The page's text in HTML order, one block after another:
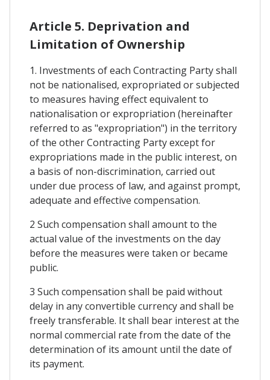
Article 5. Deprivation and
Limitation of Ownership
1. Investments of each Contracting Party shall
not be nationalised, expropriated or subjected
to measures having effect equivalent to
nationalisation or expropriation (hereinafter
referred to as "expropriation") in the territory
of the other Contracting Party except for
expropriations made in the public interest, on
a basis of non-discrimination, carried out
under due process of law, and against prompt,
adequate and effective compensation.
2 Such compensation shall amount to the
actual value of the investments on the day
before the measures were taken or became
public.
3 Such compensation shall be paid without
delay in any convertible currency and shall be
freely transferable. It shall bear interest at the
normal commercial rate from the date of the
determination of its amount until the date of
its payment.